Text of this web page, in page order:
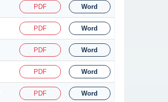
PDF Word
PDF Word
PDF Word
PDF Word
PDF Word